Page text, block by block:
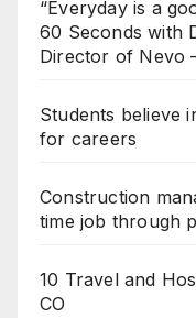
“Everyday is a
60 Seconds with
Director of Nevo
Students believe
for careers
Construction
time job through
10 Travel and
CO